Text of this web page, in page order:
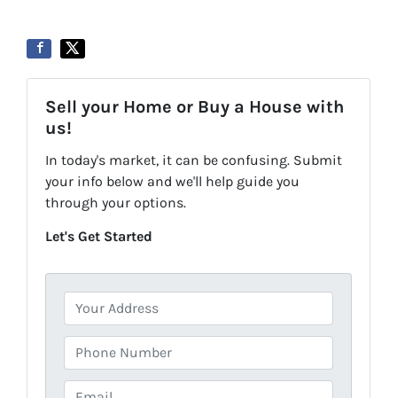
Sell your Home or Buy a House with
us!
In today's market, it can be confusing. Submit
your info below and we'll help guide you
through your options.
Let's Get Started
r
o
p
e
h
o